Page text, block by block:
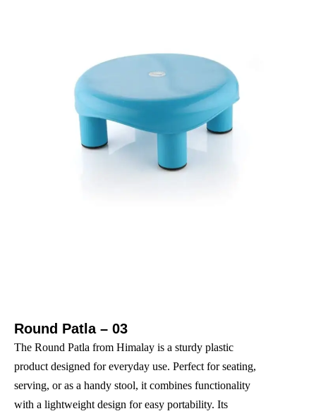
Round Patla – 03
The Round Patla from Himalay is a sturdy plastic
product designed for everyday use. Perfect for seating,
serving, or as a handy stool, it combines functionality
with a lightweight design for easy portability. Its